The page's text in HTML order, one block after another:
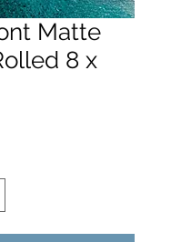
Matte
8 x